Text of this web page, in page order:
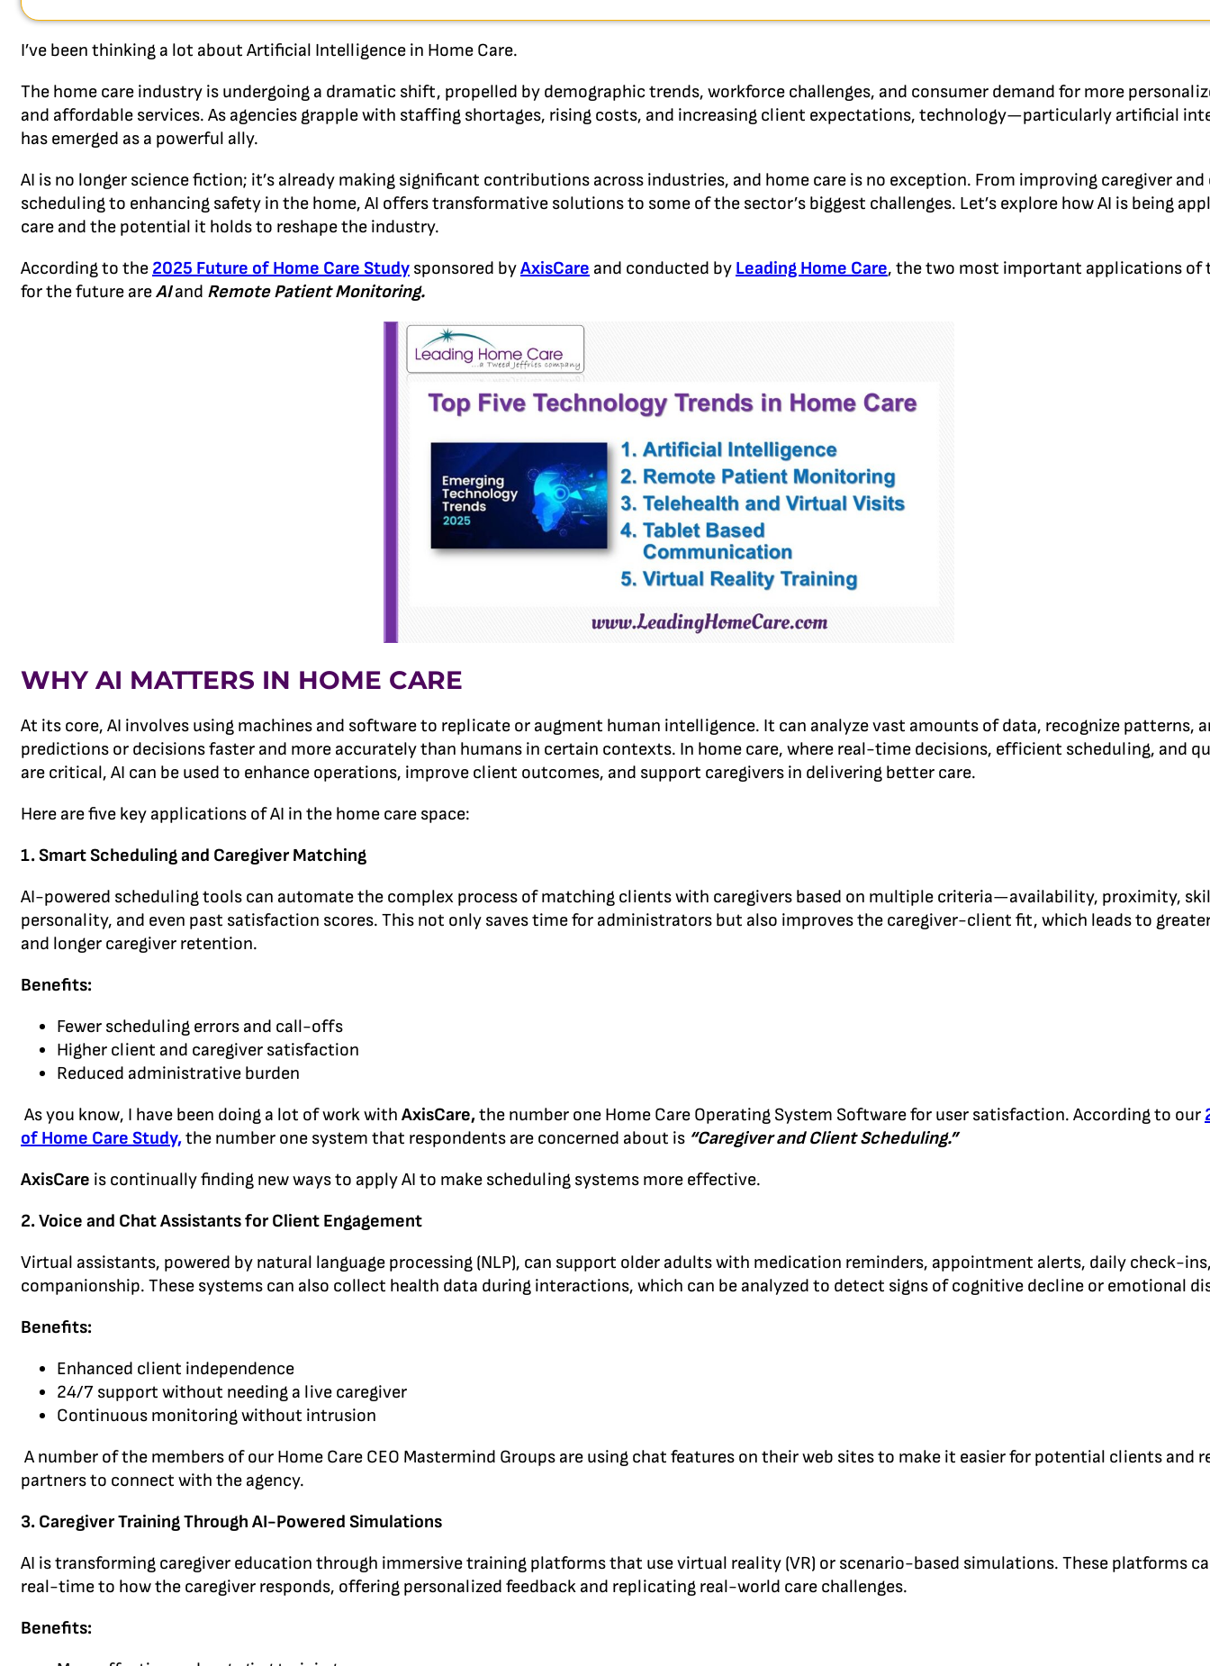
I’ve been thinking a lot about Artificial Intelligence in Home Care.
The home care industry is undergoing a dramatic shift, propelled by demographic trends, workforce challenges, and consumer demand for more
and affordable services. As agencies grapple with staffing shortages, rising costs, and increasing client expectations, technology—particularly artificial
has emerged as a powerful ally.
AI is no longer science fiction; it’s already making significant contributions across industries, and home care is no exception. From improving caregiver
scheduling to enhancing safety in the home, AI offers transformative solutions to some of the sector’s biggest challenges. Let’s explore how AI is being
care and the potential it holds to reshape the industry.
According to the 2025 Future of Home Care Study sponsored byAxisCare and conducted by Leading Home Care, the two most important applications of
for the future areAIand Remote Patient Monitoring.
WHY AI MATTERS IN HOME CARE
At its core, AI involves using machines and software to replicate or augment human intelligence. It can analyze vast amounts of data, recognize patterns,
predictions or decisions faster and more accurately than humans in certain contexts. In home care, where real-time decisions, efficient scheduling, and
are critical, AI can be used to enhance operations, improve client outcomes, and support caregivers in delivering better care.
Here are five key applications of AI in the home care space:
1. Smart Scheduling and Caregiver Matching
AI-powered scheduling tools can automate the complex process of matching clients with caregivers based on multiple criteria—availability, proximity,
personality, and even past satisfaction scores. This not only saves time for administrators but also improves the caregiver-client fit, which leads to
and longer caregiver retention.
Benefits:
Fewer scheduling errors and call-offs
Higher client and caregiver satisfaction
Reduced administrative burden
As you know, I have been doing a lot of work with AxisCare,the number one Home Care Operating System Software for user satisfaction. According to our
of Home Care Study,the number one system that respondents are concerned about is “Caregiver and Client Scheduling.”
AxisCare is continually finding new ways to apply AI to make scheduling systems more effective.
2.Voice and Chat Assistants for Client Engagement
Virtual assistants, powered by natural language processing (NLP), can support older adults with medication reminders, appointment alerts, daily check-
companionship. These systems can also collect health data during interactions, which can be analyzed to detect signs of cognitive decline or emotional
Benefits:
Enhanced client independence
24/7 support without needing a live caregiver
Continuous monitoring without intrusion
A number of the members of our Home Care CEO Mastermind Groups are using chat features on their web sites to make it easier for potential clients and
partners to connect with the agency.
3. Caregiver Training Through AI-Powered Simulations
AI is transforming caregiver education through immersive training platforms that use virtual reality (VR) or scenario-based simulations. These platforms
real-time to how the caregiver responds, offering personalized feedback and replicating real-world care challenges.
Benefits: